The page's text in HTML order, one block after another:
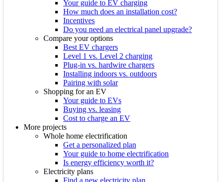
Your guide to EV charging
How much does an installation cost?
Incentives
Do you need an electrical panel upgrade?
Compare your options
Best EV chargers
Level 1 vs. Level 2 charging
Plug-in vs. hardwire chargers
Installing indoors vs. outdoors
Pairing with solar
Shopping for an EV
Your guide to EVs
Buying vs. leasing
Cost to charge an EV
More projects
Whole home electrification
Get a personalized plan
Your guide to home electrification
Is energy efficiency worth it?
Electricity plans
Find a new electricity plan